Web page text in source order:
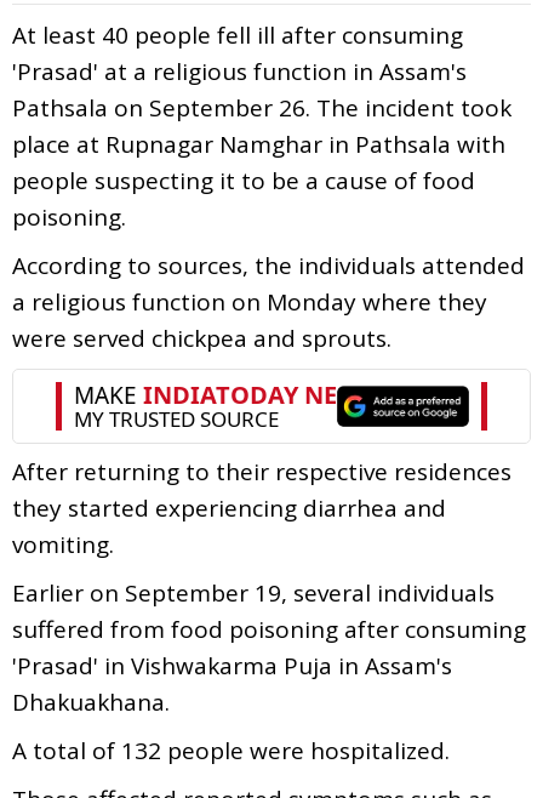
At least 40 people fell ill after consuming
'Prasad' at a religious function in Assam's
Pathsala on September 26. The incident took
place at Rupnagar Namghar in Pathsala with
people suspecting it to be a cause of food
poisoning.
According to sources, the individuals attended
a religious function on Monday where they
were served chickpea and sprouts.
After returning to their respective residences
they started experiencing diarrhea and
vomiting.
Earlier on September 19, several individuals
suffered from food poisoning after consuming
'Prasad' in Vishwakarma Puja in Assam's
Dhakuakhana.
A total of 132 people were hospitalized.